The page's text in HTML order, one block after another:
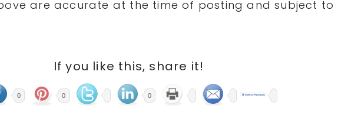
are accurate at the time of posting and subject to
If you like this, share it!
0 0 0